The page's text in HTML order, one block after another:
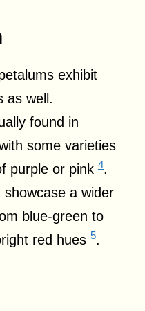
exhibit
as well.
found in
some varieties
purple or pink 4.
a wider
blue-green to
red hues 5.